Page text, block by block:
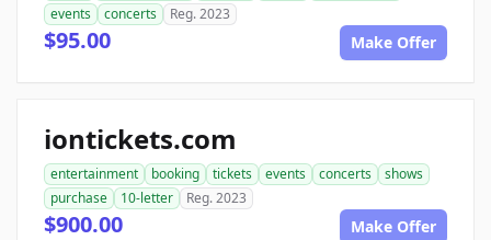
events
concerts Reg. 2023
$95.00 Make Offer
iontickets.com
entertainment booking tickets events concerts
shows
purchase
10-letter Reg. 2023
$900.00 Make Offer